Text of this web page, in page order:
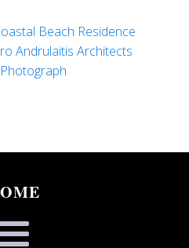
Beach Residence
Andrulaitis Architects